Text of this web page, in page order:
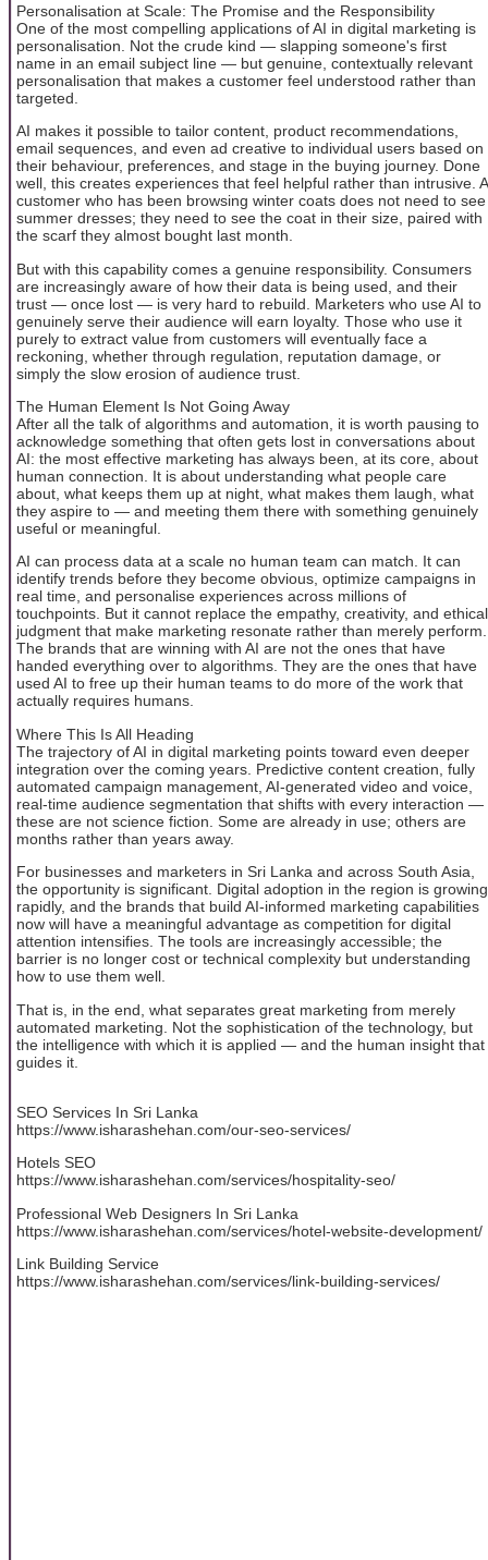
Personalisation at Scale: The Promise and the Responsibility
One of the most compelling applications of AI in digital marketing is
personalisation. Not the crude kind — slapping someone's first
name in an email subject line — but genuine, contextually relevant
personalisation that makes a customer feel understood rather than
targeted.
AI makes it possible to tailor content, product recommendations,
email sequences, and even ad creative to individual users based on
their behaviour, preferences, and stage in the buying journey. Done
well, this creates experiences that feel helpful rather than intrusive. A
customer who has been browsing winter coats does not need to see
summer dresses; they need to see the coat in their size, paired with
the scarf they almost bought last month.
But with this capability comes a genuine responsibility. Consumers
are increasingly aware of how their data is being used, and their
trust — once lost — is very hard to rebuild. Marketers who use AI to
genuinely serve their audience will earn loyalty. Those who use it
purely to extract value from customers will eventually face a
reckoning, whether through regulation, reputation damage, or
simply the slow erosion of audience trust.
The Human Element Is Not Going Away
After all the talk of algorithms and automation, it is worth pausing to
acknowledge something that often gets lost in conversations about
AI: the most effective marketing has always been, at its core, about
human connection. It is about understanding what people care
about, what keeps them up at night, what makes them laugh, what
they aspire to — and meeting them there with something genuinely
useful or meaningful.
AI can process data at a scale no human team can match. It can
identify trends before they become obvious, optimize campaigns in
real time, and personalise experiences across millions of
touchpoints. But it cannot replace the empathy, creativity, and ethical
judgment that make marketing resonate rather than merely perform.
The brands that are winning with AI are not the ones that have
handed everything over to algorithms. They are the ones that have
used AI to free up their human teams to do more of the work that
actually requires humans.
Where This Is All Heading
The trajectory of AI in digital marketing points toward even deeper
integration over the coming years. Predictive content creation, fully
automated campaign management, AI-generated video and voice,
real-time audience segmentation that shifts with every interaction —
these are not science fiction. Some are already in use; others are
months rather than years away.
For businesses and marketers in Sri Lanka and across South Asia,
the opportunity is significant. Digital adoption in the region is growing
rapidly, and the brands that build AI-informed marketing capabilities
now will have a meaningful advantage as competition for digital
attention intensifies. The tools are increasingly accessible; the
barrier is no longer cost or technical complexity but understanding
how to use them well.
That is, in the end, what separates great marketing from merely
automated marketing. Not the sophistication of the technology, but
the intelligence with which it is applied — and the human insight that
guides it.
SEO Services In Sri Lanka
https://www.isharashehan.com/our-seo-services/
Hotels SEO
https://www.isharashehan.com/services/hospitality-seo/
Professional Web Designers In Sri Lanka
https://www.isharashehan.com/services/hotel-website-development/
Link Building Service
https://www.isharashehan.com/services/link-building-services/